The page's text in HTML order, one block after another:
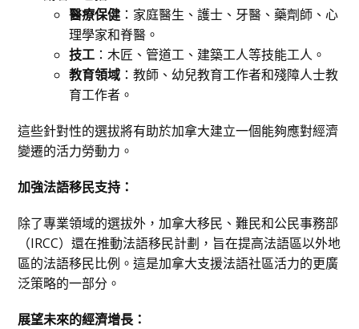
醫療保健 ：家庭醫生、護士、牙醫、藥劑師、心
理學家和脊醫。
技工 ：木匠、管道工、建築工人等技能工人。
教育領域 ：教師、幼兒教育工作者和殘障人士教
育工作者。
這些針對性的選拔將有助於加拿大建立一個能夠應對經濟
變遷的活力勞動力。
加強法語移民支持：
除了專業領域的選拔外，加拿大移民、難民和公民事務部
（IRCC）還在推動法語移民計劃，旨在提高法語區以外地
區的法語移民比例。這是加拿大支援法語社區活力的更廣
泛策略的一部分。
展望未來的經濟增長：